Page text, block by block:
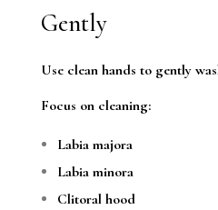
Gently
Use clean hands to gently
Focus on cleaning:
Labia majora
Labia minora
Clitoral hood